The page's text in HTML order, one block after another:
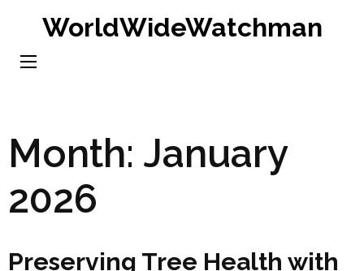
content
WorldWideWatchman
Month: January
2026
Preserving Tree Health with